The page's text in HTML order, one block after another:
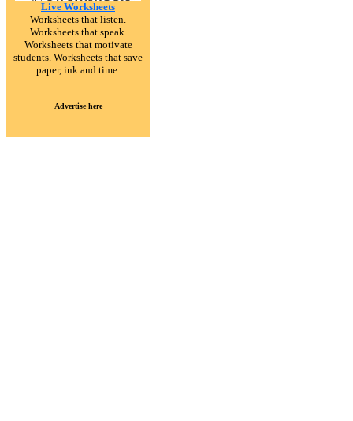
Live Worksheets
Worksheets that listen.
Worksheets that speak.
Worksheets that motivate
students. Worksheets that save
paper, ink and time.
Advertise here